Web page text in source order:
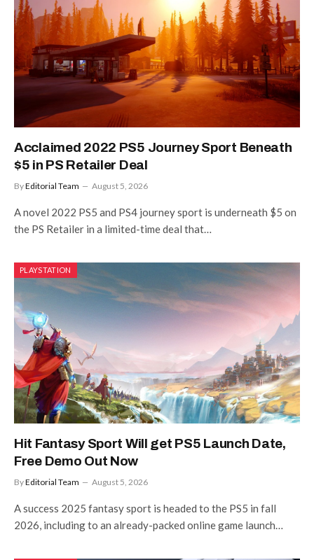
Acclaimed 2022 PS5 Journey Sport Beneath
$5 in PS Retailer Deal
ByEditorial Team August 5, 2026
A novel 2022 PS5 and PS4 journey sport is underneath $5 on
the PS Retailer in a limited-time deal that…
PLAYSTATION
Hit Fantasy Sport Will get PS5 Launch Date,
Free Demo Out Now
ByEditorial Team August 5, 2026
A success 2025 fantasy sport is headed to the PS5 in fall
2026, including to an already-packed online game launch…